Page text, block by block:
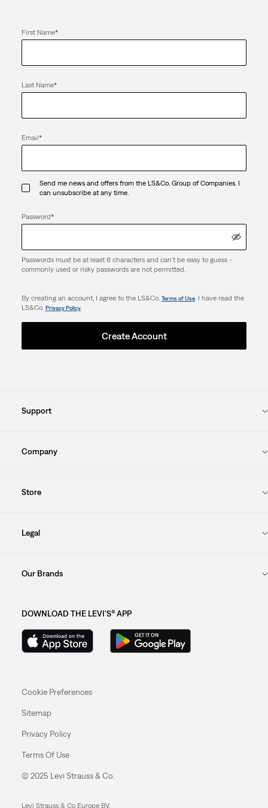
First Name*
Last Name*
Email*
Send me news and offers from the LS&Co. Group of Companies. I
can unsubscribe at any time.
Password*
Passwords must be at least 8 characters and can't be easy to guess -
commonly used or risky passwords are not permitted.
By creating an account, I agree to the LS&Co. Terms of Use. I have read the
LS&Co. Privacy Policy.
Create Account
Support
Company
Store
Legal
Our Brands
DOWNLOAD THE LEVI'S® APP
Cookie Preferences
Sitemap
Privacy Policy
Terms Of Use
© 2025 Levi Strauss & Co.
Levi Strauss & Co Europe BV.